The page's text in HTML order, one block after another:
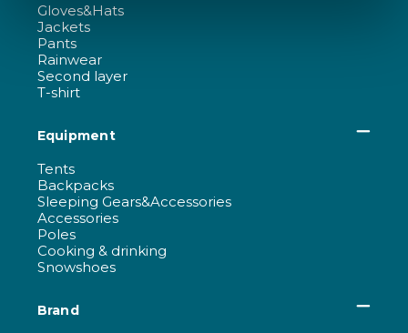
Gloves&Hats
Jackets
Pants
Rainwear
Second layer
T-shirt
Equipment
Tents
Backpacks
Sleeping Gears&Accessories
Accessories
Poles
Cooking & drinking
Snowshoes
Brand